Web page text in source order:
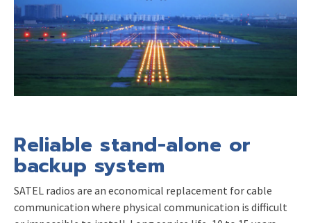
Reliable stand-alone or
backup system
SATEL radios are an economical replacement for cable
communication where physical communication is difficult